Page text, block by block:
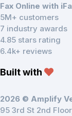
Fax Online with
5M+ customers
7 industry awards
4.85 stars rating
6.4k+ reviews
Built with
2026 © Amplify
95 3rd St 2nd